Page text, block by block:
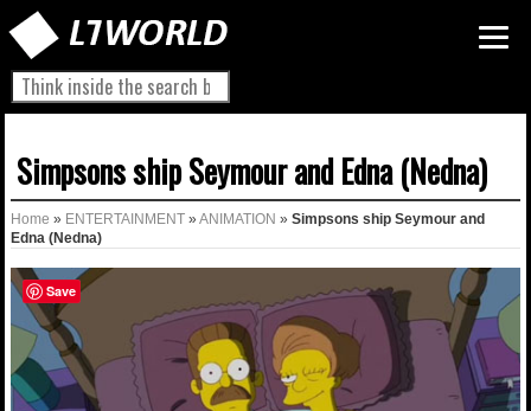
Simpsons ship Seymour and Edna (Nedna)
Home » ENTERTAINMENT » ANIMATION » Simpsons ship Seymour and
Edna (Nedna)
Save